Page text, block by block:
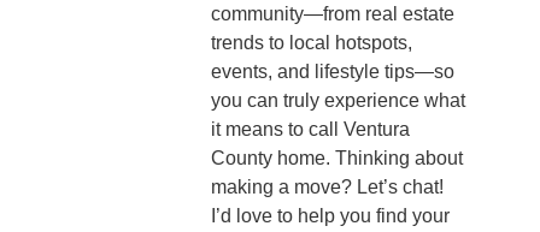
community—from real estate
trends to local hotspots,
events, and lifestyle tips—so
you can truly experience what
it means to call Ventura
County home. Thinking about
making a move? Let’s chat!
I’d love to help you find your